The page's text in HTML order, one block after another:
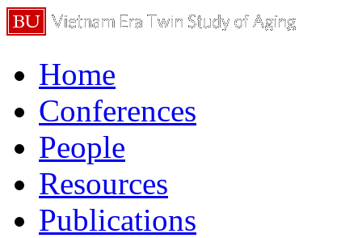
Home
Conferences
People
Resources
Publications